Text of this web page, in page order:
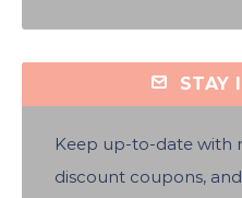
STAY
Keep up-to-date with
discount coupons,